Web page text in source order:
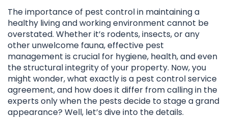
The importance of pest control in maintaining a
healthy living and working environment cannot be
overstated. Whether it’s rodents, insects, or any
other unwelcome fauna, effective pest
management is crucial for hygiene, health, and even
the structural integrity of your property. Now, you
might wonder, what exactly is a pest control service
agreement, and how does it differ from calling in the
experts only when the pests decide to stage a grand
appearance? Well, let’s dive into the details.